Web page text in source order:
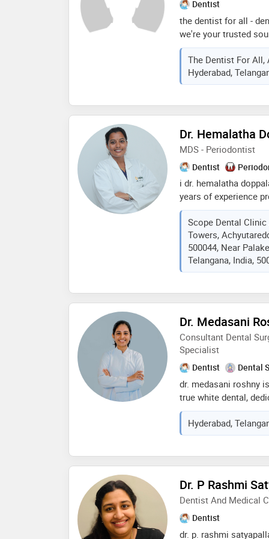
Dentist
the dentist for all -
we're your trusted
by founders dr.
recognized
aligners. our clinic
atmosphere. we
needs. experience
services."
The Dentist For All,
Hyderabad,
Dr. Hemalatha
MDS - Periodontist
Dentist
i dr. hemalatha
years of experience
care, from
complex oral
in root canals,
passionate about
for my patients,
with empathy and
provide the highest
Scope Dental Clinic
Towers,
500044, Near
Telangana, India,
Dr. Medasani
Consultant Dental
Specialist
Dentist Dental
dr. medasani roshny
true white dental,
dental care with a
patient satisfaction.
aesthetic and
healthy, confident,
foundation of oral
treatment plans
her patient-centered
excellence, and
Hyderabad,
Dr. P Rashmi
Dentist And Medical
Dentist
dr. p. rashmi